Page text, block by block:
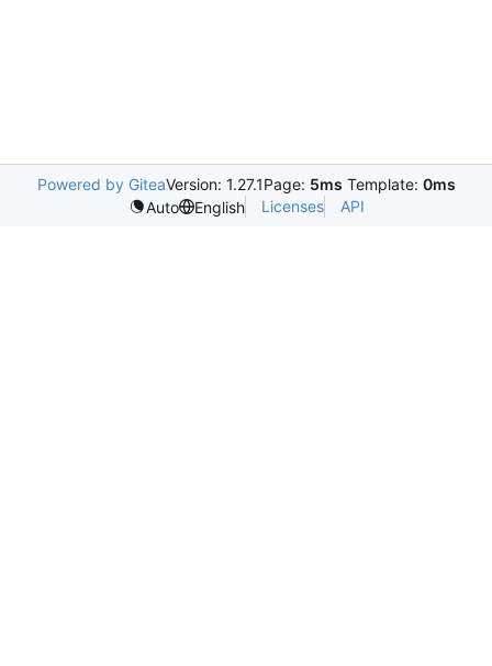
Powered by GiteaVersion: 1.27.1Page: 5ms Template: 0ms
Auto
English Licenses API